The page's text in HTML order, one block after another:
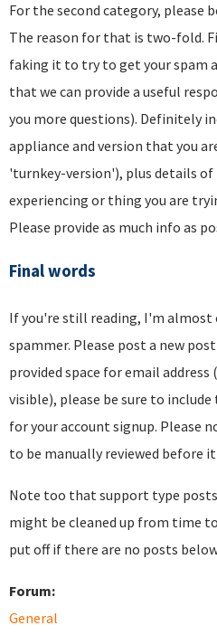
For the second category, please
The reason for that is two-fold.
faking it to try to get your spam
that we can provide a useful
you more questions). Definitely
appliance and version that you
'turnkey-version'), plus details
experiencing or thing you are
Please provide as much info as
Final words
If you're still reading, I'm
spammer. Please post a new
provided space for email
visible), please be sure to include
for your account signup. Please
to be manually reviewed before
Note too that support type
might be cleaned up from time
put off if there are no posts
Forum:
General